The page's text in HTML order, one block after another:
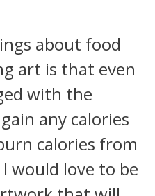
about food
art is that even
with the
any calories
calories from
would love to be